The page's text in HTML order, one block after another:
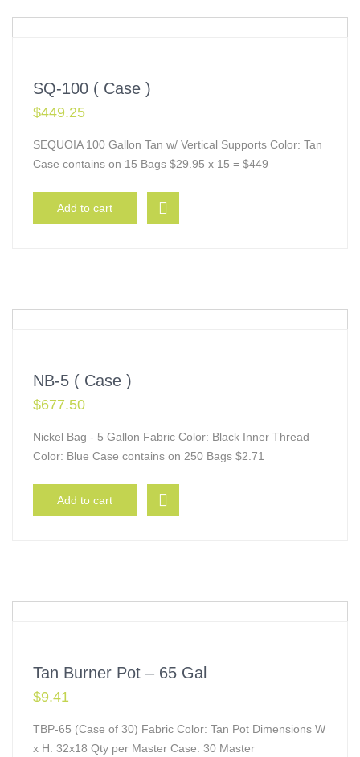
SQ-100 ( Case )
$449.25
SEQUOIA 100 Gallon Tan w/ Vertical Supports Color: Tan
Case contains on 15 Bags $29.95 x 15 = $449
Add to cart
NB-5 ( Case )
$677.50
Nickel Bag - 5 Gallon Fabric Color: Black Inner Thread
Color: Blue Case contains on 250 Bags $2.71
Add to cart
Tan Burner Pot – 65 Gal
$9.41
TBP-65 (Case of 30) Fabric Color: Tan Pot Dimensions W
x H: 32x18 Qty per Master Case: 30 Master